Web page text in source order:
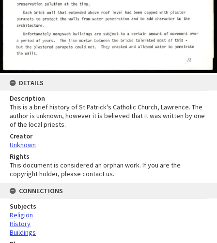
DETAILS
Description
This is a brief history of St Patrick's Catholic Church, Lawrence. The
author is unknown, however it is believed that it was written by one
of the local priests.
Creator
Unknown
Rights
This document is considered an orphan work. If you are the
copyright holder, please contact us.
CONNECTIONS
Subjects
Religion
History
Buildings